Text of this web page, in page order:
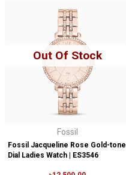
Out Of Stock
Fossil
Fossil Jacqueline Rose Gold-tone
Dial Ladies Watch | ES3546